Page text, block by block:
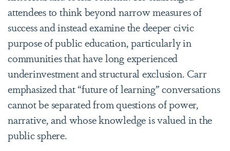
attendees to think beyond narrow measures of
success and instead examine the deeper civic
purpose of public education, particularly in
communities that have long experienced
underinvestment and structural exclusion. Carr
emphasized that “future of learning” conversations
cannot be separated from questions of power,
narrative, and whose knowledge is valued in the
public sphere.